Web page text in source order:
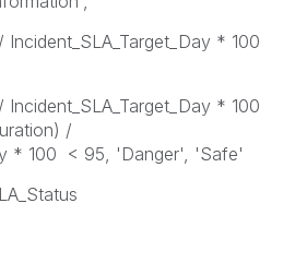
* 100
* 100
/
* 100 < 95, 'Danger', 'Safe'